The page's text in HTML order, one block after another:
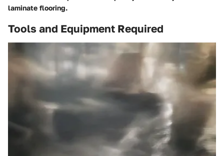
laminate flooring.
Tools and Equipment Required